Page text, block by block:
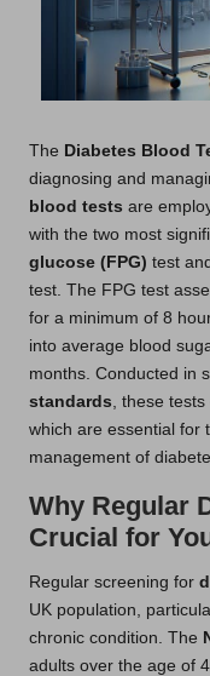
The Diabetes Blood
diagnosing and
blood tests are
with the two most
glucose (FPG) test
test. The FPG test
for a minimum of 8
into average blood
months. Conducted in
standards , these
which are essential for
management of
Why Regular
Crucial for
Regular screening for
UK population,
chronic condition. The
adults over the age of